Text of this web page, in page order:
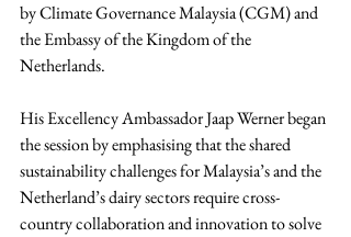
by Climate Governance Malaysia (CGM) and
the Embassy of the Kingdom of the
Netherlands.
His Excellency Ambassador Jaap Werner began
the session by emphasising that the shared
sustainability challenges for Malaysia’s and the
Netherland’s dairy sectors require cross-
country collaboration and innovation to solve